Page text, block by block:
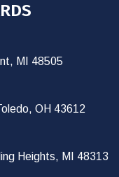
MI 48505
OH 43612
Heights, MI 48313